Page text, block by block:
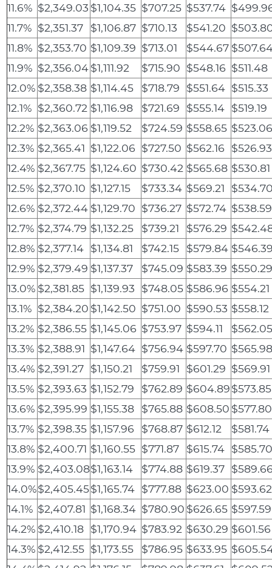
11.6% $2,349.03 $1,104.35 $707.25 $537.74
11.7% $2,351.37 $1,106.87 $710.13 $541.20
11.8% $2,353.70 $1,109.39 $713.01 $544.67
11.9% $2,356.04$1,111.92 $715.90 $548.16 $511.48
12.0% $2,358.38 $1,114.45 $718.79 $551.64 $515.33
12.1% $2,360.72 $1,116.98 $721.69 $555.14 $519.19
12.2% $2,363.06 $1,119.52 $724.59 $558.65
12.3% $2,365.41 $1,122.06 $727.50 $562.16
$526.93
12.4% $2,367.75 $1,124.60 $730.42 $565.68 $530.81
12.5% $2,370.10 $1,127.15 $733.34 $569.21
12.6% $2,372.44 $1,129.70 $736.27 $572.74 $538.59
12.7% $2,374.79 $1,132.25 $739.21 $576.29
12.8% $2,377.14 $1,134.81 $742.15 $579.84
12.9% $2,379.49 $1,137.37 $745.09 $583.39
13.0% $2,381.85 $1,139.93 $748.05 $586.96 $554.21
13.1% $2,384.20 $1,142.50 $751.00 $590.53 $558.12
13.2% $2,386.55 $1,145.06 $753.97 $594.11
13.3% $2,388.91 $1,147.64 $756.94 $597.70
13.4% $2,391.27 $1,150.21 $759.91 $601.29 $569.91
13.5% $2,393.63 $1,152.79 $762.89 $604.89$573.85
13.6% $2,395.99 $1,155.38 $765.88 $608.50 $577.80
13.7% $2,398.35 $1,157.96 $768.87 $612.12
$581.74
13.8% $2,400.71 $1,160.55 $771.87 $615.74
13.9% $2,403.08$1,163.14 $774.88 $619.37
14.0%$2,405.45$1,165.74 $777.88 $623.00 $593.62
14.1% $2,407.81 $1,168.34 $780.90 $626.65 $597.59
14.2% $2,410.18 $1,170.94 $783.92 $630.29 $601.56
14.3% $2,412.55 $1,173.55 $786.95 $633.95